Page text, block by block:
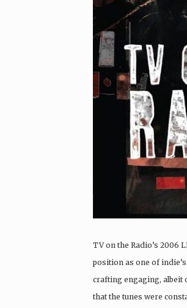
TV on the Radio’s 2006
position as one of
crafting engaging, albeit
that the tunes were